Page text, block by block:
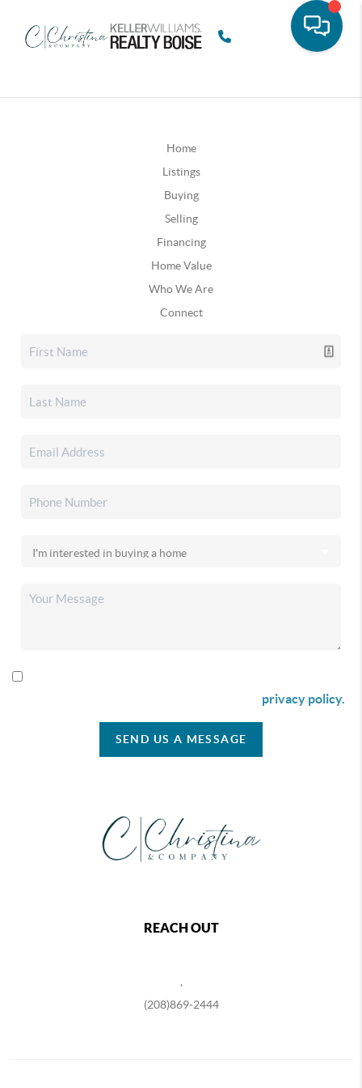
Home
Listings
Buying
Selling
Financing
Home Value
Who We Are
Connect
privacy policy.
SEND US A MESSAGE
REACH OUT
(208)869-2444